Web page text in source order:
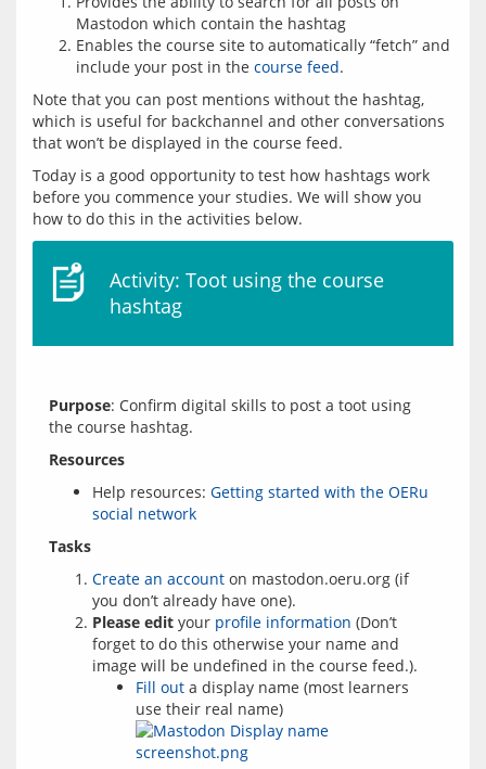
Mastodon which contain the hashtag
Enables the course site to automatically “fetch” and
include your post in the course feed.
Note that you can post mentions without the hashtag,
which is useful for backchannel and other conversations
Today is a good opportunity to test how hashtags work
before you commence your studies. We will show you
Activity: Toot using the course
hashtag
Purpose: Confirm digital skills to post a toot using
Resources
Help resources: Getting started with the OERu
social network
Tasks
Create an account on mastodon.oeru.org (if
you don’t already have one).
Please edit your profile information (Don’t
forget to do this otherwise your name and
image will be undefined in the course feed.).
Fill out a display name (most learners
use their real name)